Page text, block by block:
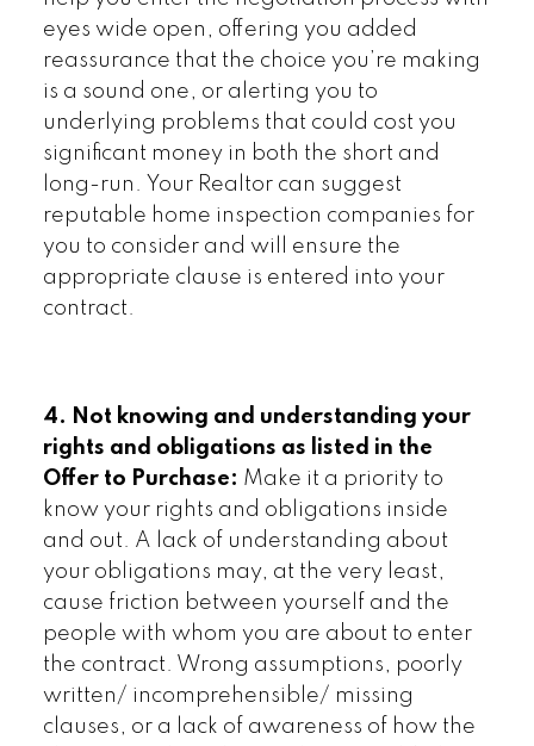
eyes wide open, offering you added
reassurance that the choice you’re making
is a sound one, or alerting you to
underlying problems that could cost you
significant money in both the short and
long-run. Your Realtor can suggest
reputable home inspection companies for
you to consider and will ensure the
appropriate clause is entered into your
contract.
4. Not knowing and understanding your
rights and obligations as listed in the
Offer to Purchase: Make it a priority to
know your rights and obligations inside
and out. A lack of understanding about
your obligations may, at the very least,
cause friction between yourself and the
people with whom you are about to enter
the contract. Wrong assumptions, poorly
written/ incomprehensible/ missing
clauses, or a lack of awareness of how the